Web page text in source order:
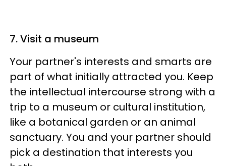
7. Visit a museum
Your partner's interests and smarts are
part of what initially attracted you. Keep
the intellectual intercourse strong with a
trip to a museum or cultural institution,
like a botanical garden or an animal
sanctuary. You and your partner should
pick a destination that interests you